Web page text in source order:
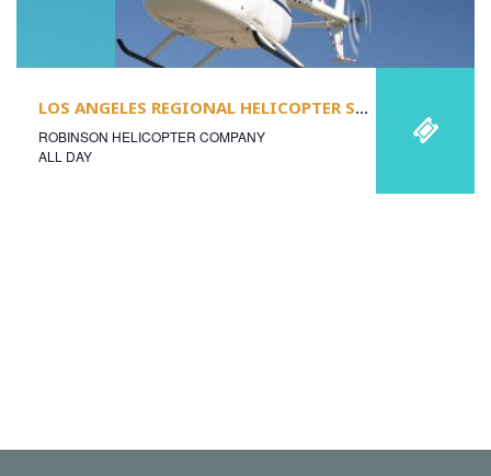
LOS ANGELES REGIONAL HELICOPTER SAFETY STAND-DOWN & USHST ANNUAL MEETING
ROBINSON HELICOPTER COMPANY
ALL DAY